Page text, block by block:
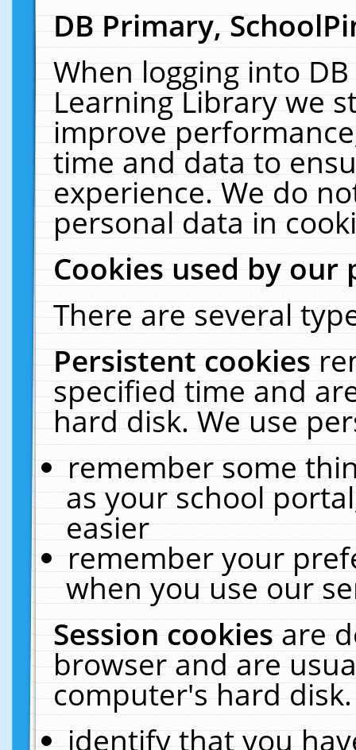
DB Primary,
When logging into
Learning Library we
improve
time and data to
experience. We do
personal data in
Cookies used by our
There are several
Persistent cookies
specified time and
hard disk. We use
remember some
as your school
easier
remember your
when you use our
Session cookiesare
browser and are
computer's hard
identify that you